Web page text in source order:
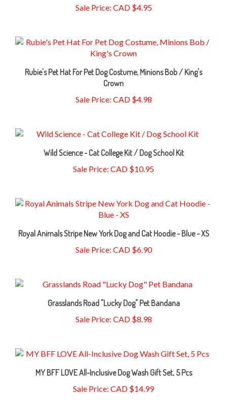
Rubie's Pet Hat For Pet Dog Costume, Minions Bob / King's
Crown
Sale Price: CAD $4.98
Wild Science - Cat College Kit / Dog School Kit
Sale Price: CAD $10.95
Royal Animals Stripe New York Dog and Cat Hoodie - Blue - XS
Sale Price: CAD $6.90
Grasslands Road "Lucky Dog" Pet Bandana
Sale Price: CAD $8.98
MY BFF LOVE All-Inclusive Dog Wash Gift Set, 5 Pcs
Sale Price: CAD $14.99